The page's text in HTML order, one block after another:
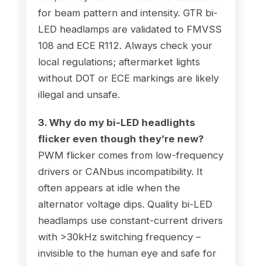
for beam pattern and intensity. GTR bi-
LED headlamps are validated to FMVSS
108 and ECE R112. Always check your
local regulations; aftermarket lights
without DOT or ECE markings are likely
illegal and unsafe.
3. Why do my bi-LED headlights
flicker even though they’re new?
PWM flicker comes from low-frequency
drivers or CANbus incompatibility. It
often appears at idle when the
alternator voltage dips. Quality bi-LED
headlamps use constant-current drivers
with >30kHz switching frequency –
invisible to the human eye and safe for